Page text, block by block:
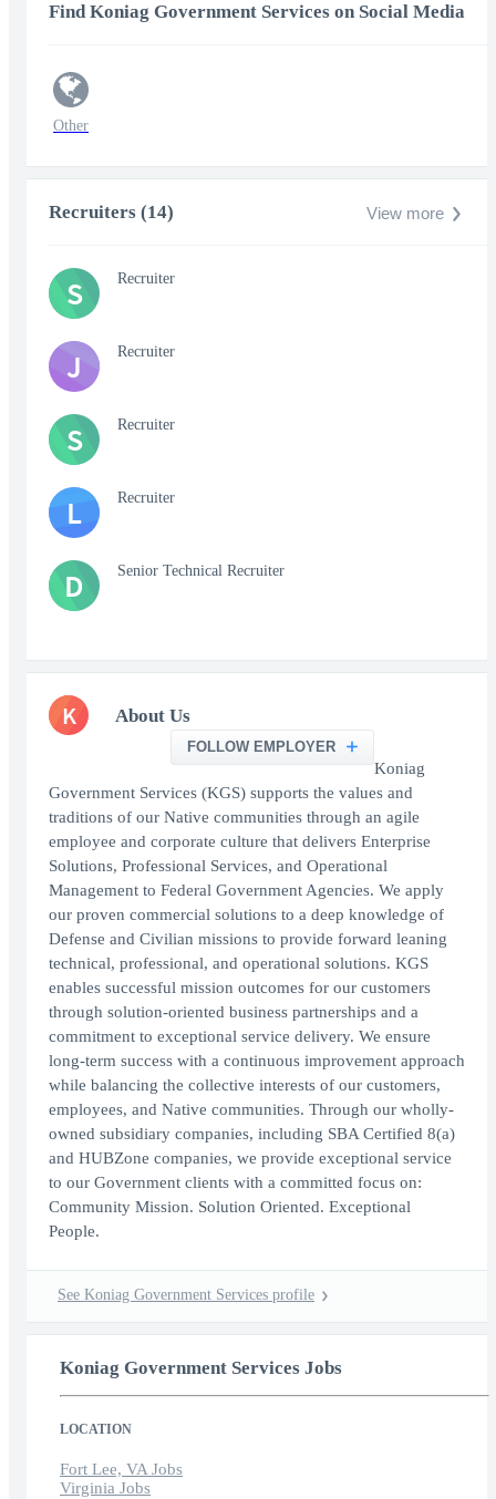
Find Koniag Government Services on Social Media
Other
Recruiters (14) View more
S Recruiter
J Recruiter
S Recruiter
L Recruiter
D Senior Technical Recruiter
K About Us
FOLLOW EMPLOYER
Koniag
Government Services (KGS) supports the values and
traditions of our Native communities through an agile
employee and corporate culture that delivers Enterprise
Solutions, Professional Services, and Operational
Management to Federal Government Agencies. We apply
our proven commercial solutions to a deep knowledge of
Defense and Civilian missions to provide forward leaning
technical, professional, and operational solutions. KGS
enables successful mission outcomes for our customers
through solution-oriented business partnerships and a
commitment to exceptional service delivery. We ensure
long-term success with a continuous improvement approach
while balancing the collective interests of our customers,
employees, and Native communities. Through our wholly-
owned subsidiary companies, including SBA Certified 8(a)
and HUBZone companies, we provide exceptional service
to our Government clients with a committed focus on:
Community Mission. Solution Oriented. Exceptional
People.
See Koniag Government Services profile
Koniag Government Services Jobs
LOCATION
Fort Lee, VA Jobs
Virginia Jobs